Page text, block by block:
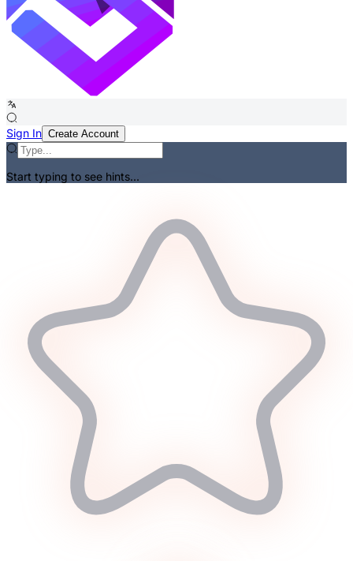
Sign In Create Account
Start typing to see hints...